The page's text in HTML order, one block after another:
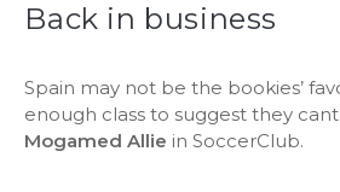
Back in business
Spain may not be the bookies’
enough class to suggest they
Mogamed Allie in SoccerClub.